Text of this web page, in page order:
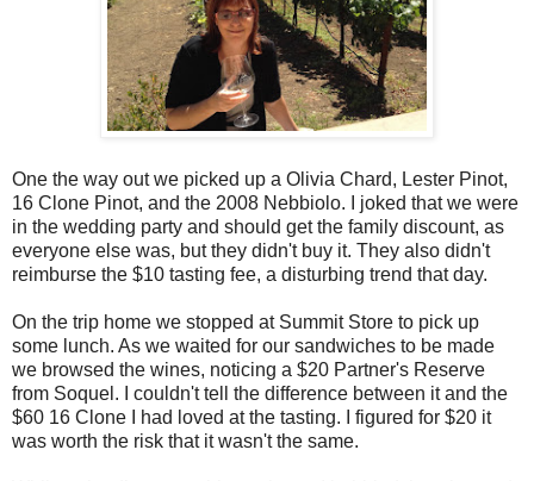
One the way out we picked up a Olivia Chard, Lester Pinot,
16 Clone Pinot, and the 2008 Nebbiolo. I joked that we were
in the wedding party and should get the family discount, as
everyone else was, but they didn't buy it. They also didn't
reimburse the $10 tasting fee, a disturbing trend that day.
On the trip home we stopped at Summit Store to pick up
some lunch. As we waited for our sandwiches to be made
we browsed the wines, noticing a $20 Partner's Reserve
from Soquel. I couldn't tell the difference between it and the
$60 16 Clone I had loved at the tasting. I figured for $20 it
was worth the risk that it wasn't the same.